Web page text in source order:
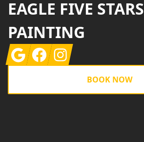
EAGLE FIVE STARS
PAINTING
GoogleFacebookInstagram
BOOK NOW